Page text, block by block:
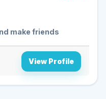
make friends
View Profile